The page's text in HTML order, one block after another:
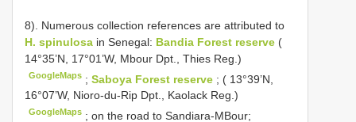
8). Numerous collection references are attributed to
H. spinulosa in Senegal: Bandia Forest reserve (
14°35’N, 17°01’W, Mbour Dpt., Thies Reg.)
GoogleMaps ;Saboya Forest reserve ; ( 13°39’N,
16°07’W, Nioro-du-Rip Dpt., Kaolack Reg.)
GoogleMaps ; on the road to Sandiara-MBour;